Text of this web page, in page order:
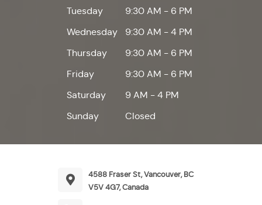
Tuesday
9:30 AM - 6 PM
Wednesday
9:30 AM - 4 PM
Thursday
9:30 AM - 6 PM
Friday
9:30 AM - 6 PM
Saturday
9 AM - 4 PM
Sunday
Closed
4588 Fraser St, Vancouver, BC
V5V 4G7, Canada